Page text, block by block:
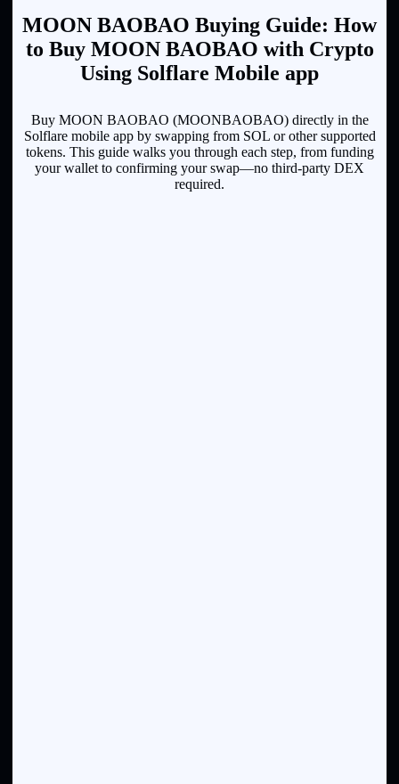
MOON BAOBAO Buying Guide: How
to Buy MOON BAOBAO with Crypto
Using Solflare Mobile app
Buy MOON BAOBAO (MOONBAOBAO) directly in the
Solflare mobile app by swapping from SOL or other supported
tokens. This guide walks you through each step, from funding
your wallet to confirming your swap—no third-party DEX
required.